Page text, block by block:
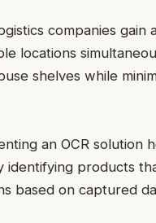
companies gain
locations
shelves while
an OCR solution
identifying products
based on captured